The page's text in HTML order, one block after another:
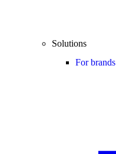
Solutions
For brands